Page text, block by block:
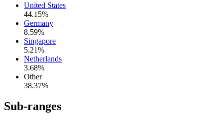
United States
44.15%
Germany
8.59%
Singapore
5.21%
Netherlands
3.68%
Other
38.37%
Sub-ranges